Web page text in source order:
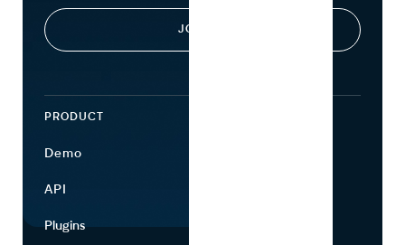
PRODUCT
Demo
API
Plugins